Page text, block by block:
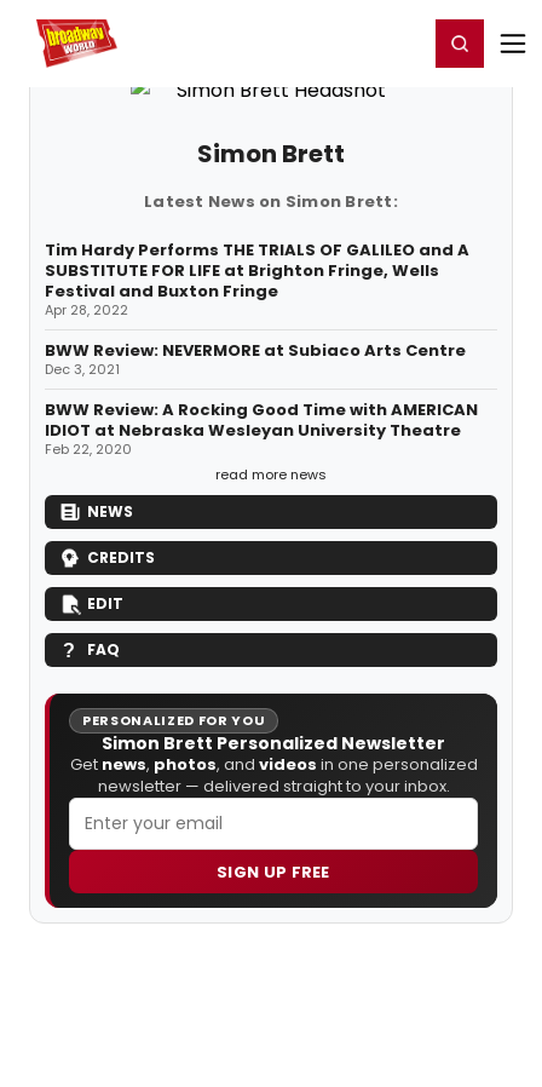
Home For You Register/Login
Simon Brett
Latest News on Simon Brett:
Tim Hardy Performs THE TRIALS OF GALILEO and A
SUBSTITUTE FOR LIFE at Brighton Fringe, Wells
Festival and Buxton Fringe
Apr 28, 2022
BWW Review: NEVERMORE at Subiaco Arts Centre
Dec 3, 2021
BWW Review: A Rocking Good Time with AMERICAN
IDIOT at Nebraska Wesleyan University Theatre
Feb 22, 2020
read more news
NEWS
CREDITS
EDIT
FAQ
PERSONALIZED FOR YOU
Simon Brett Personalized Newsletter
Get news, photos, and videos in one personalized
newsletter — delivered straight to your inbox.
SIGN UP FREE